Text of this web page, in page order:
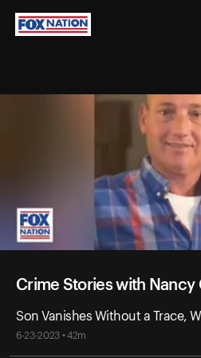
Crime Stories with Nancy
Son Vanishes Without a Trace,
6-23-2023 • 42m